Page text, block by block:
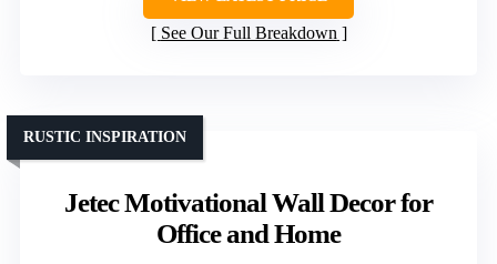
See Our Full Breakdown
Jetec Motivational Wall Decor for
Office and Home
RUSTIC INSPIRATION